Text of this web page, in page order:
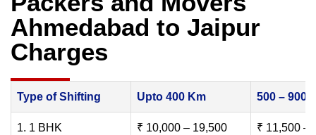
Ahmedabad to Jaipur
Charges
Type of Shifting Upto 400 Km 500 – 900
1. 1 BHK ₹ 10,000 – 19,500 ₹ 11,500 –